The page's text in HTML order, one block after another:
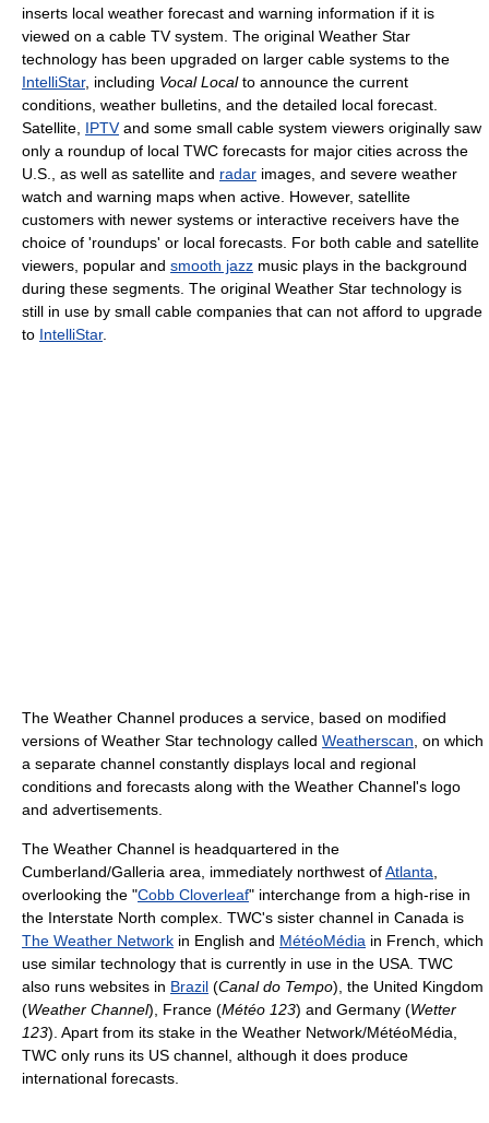
inserts local weather forecast and warning information if it is
viewed on a cable TV system. The original Weather Star
technology has been upgraded on larger cable systems to the
IntelliStar, including Vocal Localto announce the current
conditions, weather bulletins, and the detailed local forecast.
Satellite, IPTVand some small cable system viewers originally saw
only a roundup of local TWC forecasts for major cities across the
U.S., as well as satellite and radar images, and severe weather
watch and warning maps when active. However, satellite
customers with newer systems or interactive receivers have the
choice of 'roundups' or local forecasts. For both cable and satellite
viewers, popular and smooth jazz music plays in the background
during these segments. The original Weather Star technology is
still in use by small cable companies that can not afford to upgrade
to IntelliStar.
The Weather Channel produces a service, based on modified
versions of Weather Star technology called Weatherscan , on which
a separate channel constantly displays local and regional
conditions and forecasts along with the Weather Channel's logo
and advertisements.
The Weather Channel is headquartered in the
Cumberland/Galleria area, immediately northwest ofAtlanta
overlooking the "Cobb Cloverleaf" interchange from a high-rise in
the Interstate North complex. TWC's sister channel in Canada is
The Weather Network in English and MétéoMédia in French, which
use similar technology that is currently in use in the USA. TWC
also runs websites in Brazil (Canal do Tempo), the United Kingdom
(Weather Channel), France (Météo 123) and Germany (Wetter
123). Apart from its stake in the Weather Network/MétéoMédia,
TWC only runs its US channel, although it does produce
international forecasts.